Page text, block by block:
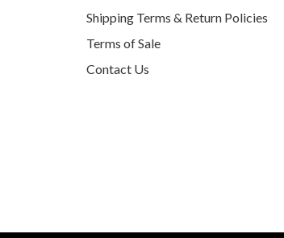
Shipping Terms & Return Policies
Terms of Sale
Contact Us